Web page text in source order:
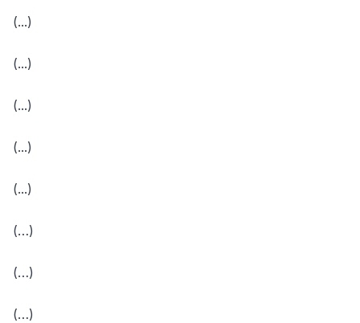
(...)
(...)
(...)
(...)
(...)
(…)
(…)
(…)